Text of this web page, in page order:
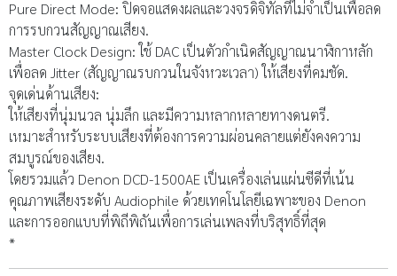
Pure Direct Mode: ปิดจอแสดงผลและวงจรดิจิทัลที่ไม่จำเป็นเพื่อลด
การรบกวนสัญญาณเสียง.
Master Clock Design: ใช้ DAC เป็นตัวกำเนิดสัญญาณนาฬิกาหลัก
เพื่อลด Jitter (สัญญาณรบกวนในจังหวะเวลา) ให้เสียงที่คมชัด.
จุดเด่นด้านเสียง:
ให้เสียงที่นุ่มนวล นุ่มลึก และมีความหลากหลายทางดนตรี.
เหมาะสำหรับระบบเสียงที่ต้องการความผ่อนคลายแต่ยังคงความ
สมบูรณ์ของเสียง.
โดยรวมแล้ว Denon DCD-1500AE เป็นเครื่องเล่นแผ่นซีดีที่เน้น
คุณภาพเสียงระดับ Audiophile ด้วยเทคโนโลยีเฉพาะของ Denon
และการออกแบบที่พิถีพิถันเพื่อการเล่นเพลงที่บริสุทธิ์ที่สุด
*